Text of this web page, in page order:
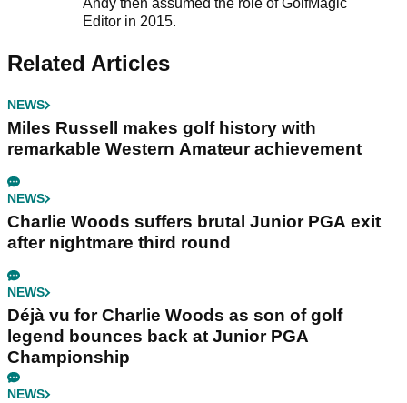
Andy then assumed the role of GolfMagic
Editor in 2015.
Related Articles
NEWS
Miles Russell makes golf history with
remarkable Western Amateur achievement
NEWS
Charlie Woods suffers brutal Junior PGA exit
after nightmare third round
NEWS
Déjà vu for Charlie Woods as son of golf
legend bounces back at Junior PGA
Championship
NEWS